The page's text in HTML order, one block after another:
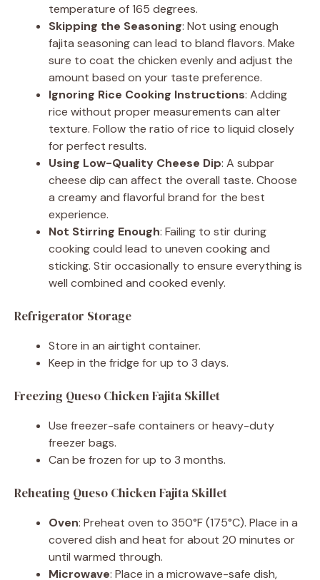
temperature of 165 degrees.
Skipping the Seasoning: Not using enough
fajita seasoning can lead to bland flavors. Make
sure to coat the chicken evenly and adjust the
amount based on your taste preference.
Ignoring Rice Cooking Instructions: Adding
rice without proper measurements can alter
texture. Follow the ratio of rice to liquid closely
for perfect results.
Using Low-Quality Cheese Dip: A subpar
cheese dip can affect the overall taste. Choose
a creamy and flavorful brand for the best
experience.
Not Stirring Enough: Failing to stir during
cooking could lead to uneven cooking and
sticking. Stir occasionally to ensure everything is
well combined and cooked evenly.
Refrigerator Storage
Store in an airtight container.
Keep in the fridge for up to 3 days.
Freezing Queso Chicken Fajita Skillet
Use freezer-safe containers or heavy-duty
freezer bags.
Can be frozen for up to 3 months.
Reheating Queso Chicken Fajita Skillet
Oven: Preheat oven to 350°F (175°C). Place in a
covered dish and heat for about 20 minutes or
until warmed through.
Microwave: Place in a microwave-safe dish,